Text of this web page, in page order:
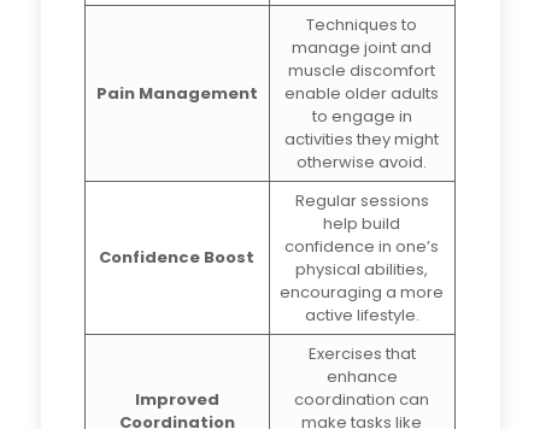
Pain Management
Techniques to
manage joint and
muscle discomfort
enable older adults
to engage in
activities they might
otherwise avoid.
Confidence Boost
Regular sessions
help build
confidence in one’s
physical abilities,
encouraging a more
active lifestyle.
Improved
Coordination
Exercises that
enhance
coordination can
make tasks like